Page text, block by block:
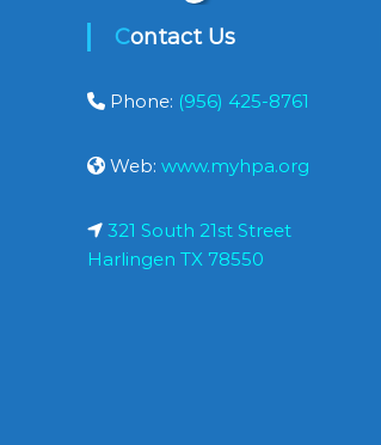
Contact Us
Phone: (956) 425-8761
Web:www.myhpa.org
321 South 21st Street
Harlingen TX 78550